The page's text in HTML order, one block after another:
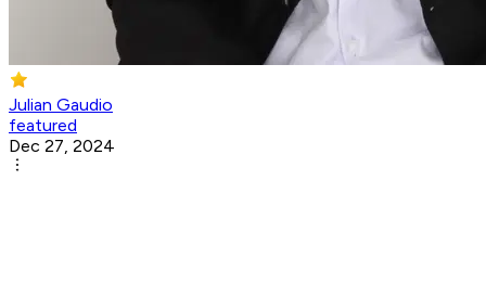
Julian Gaudio
featured
Dec 27, 2024